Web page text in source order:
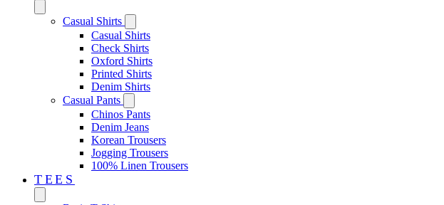
Casual Shirts
Casual Shirts
Check Shirts
Oxford Shirts
Printed Shirts
Denim Shirts
Casual Pants
Chinos Pants
Denim Jeans
Korean Trousers
Jogging Trousers
100% Linen Trousers
TEES